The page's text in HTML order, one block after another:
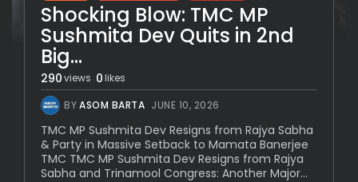
Shocking Blow: TMC MP
Sushmita Dev Quits in 2nd
Big...
290views 0likes
BYASOM BARTA JUNE 10, 2026
TMC MP Sushmita Dev Resigns from Rajya Sabha
& Party in Massive Setback to Mamata Banerjee
TMC TMC MP Sushmita Dev Resigns from Rajya
Sabha and Trinamool Congress: Another Major...